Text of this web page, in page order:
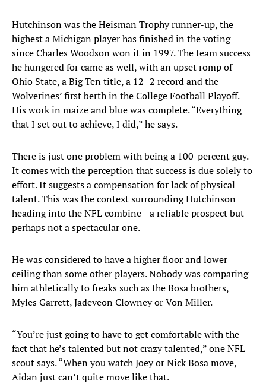
Hutchinson was the Heisman Trophy runner-up, the
highest a Michigan player has finished in the voting
since Charles Woodson won it in 1997. The team success
he hungered for came as well, with an upset romp of
Ohio State, a Big Ten title, a 12–2 record and the
Wolverines’ first berth in the College Football Playoff.
His work in maize and blue was complete. “Everything
that I set out to achieve, I did,” he says.
There is just one problem with being a 100-percent guy.
It comes with the perception that success is due solely to
effort. It suggests a compensation for lack of physical
talent. This was the context surrounding Hutchinson
heading into the NFL combine—a reliable prospect but
perhaps not a spectacular one.
He was considered to have a higher floor and lower
ceiling than some other players. Nobody was comparing
him athletically to freaks such as the Bosa brothers,
Myles Garrett, Jadeveon Clowney or Von Miller.
“You’re just going to have to get comfortable with the
fact that he’s talented but not crazy talented,” one NFL
scout says. “When you watch Joey or Nick Bosa move,
Aidan just can’t quite move like that.